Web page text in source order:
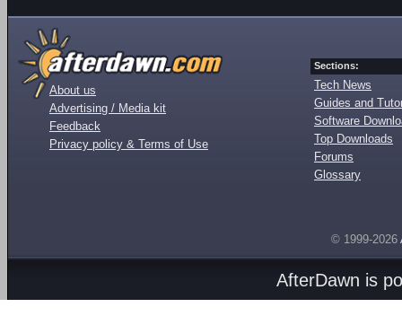
About us
Advertising / Media kit
Feedback
Privacy policy & Terms of Use
Sections:
Tech News
Guides and
Software
Top Downloads
Forums
Glossary
© 1999-2026
AfterDawn is